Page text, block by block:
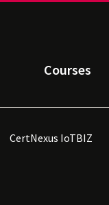
Courses
CertNexus IoTBIZ